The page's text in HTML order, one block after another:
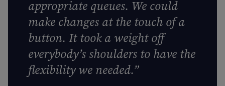
appropriate queues. We could
make changes at the touch of a
button. It took a weight off
everybody’s shoulders to have the
flexibility we needed.”